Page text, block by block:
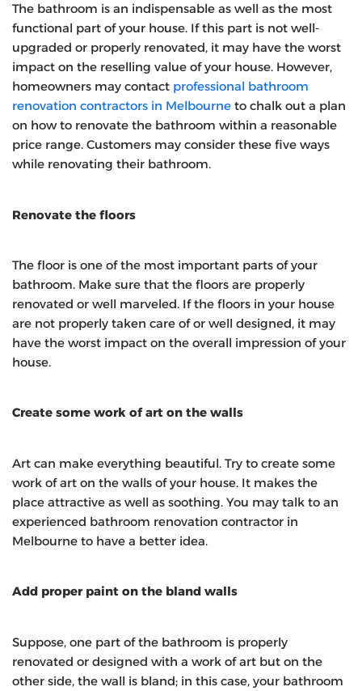
The bathroom is an indispensable as well as the most
functional part of your house. If this part is not well-
upgraded or properly renovated, it may have the worst
impact on the reselling value of your house. However,
homeowners may contact professional bathroom
renovation contractors in Melbourne to chalk out a plan
on how to renovate the bathroom within a reasonable
price range. Customers may consider these five ways
while renovating their bathroom.
Renovate the floors
The floor is one of the most important parts of your
bathroom. Make sure that the floors are properly
renovated or well marveled. If the floors in your house
are not properly taken care of or well designed, it may
have the worst impact on the overall impression of your
house.
Create some work of art on the walls
Art can make everything beautiful. Try to create some
work of art on the walls of your house. It makes the
place attractive as well as soothing. You may talk to an
experienced bathroom renovation contractor in
Melbourne to have a better idea.
Add proper paint on the bland walls
Suppose, one part of the bathroom is properly
renovated or designed with a work of art but on the
other side, the wall is bland; in this case, your bathroom